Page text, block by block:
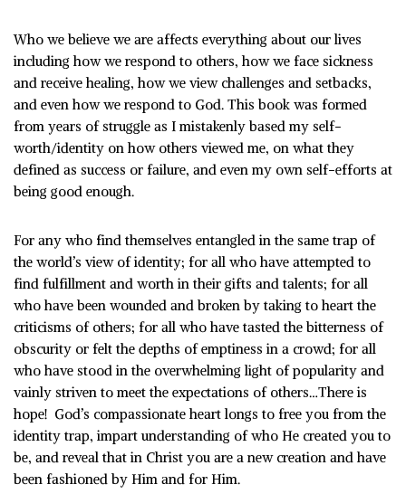
Who we believe we are affects everything about our lives
including how we respond to others, how we face sickness
and receive healing, how we view challenges and setbacks,
and even how we respond to God. This book was formed
from years of struggle as I mistakenly based my self-
worth/identity on how others viewed me, on what they
defined as success or failure, and even my own self-efforts at
being good enough.
For any who find themselves entangled in the same trap of
the world’s view of identity; for all who have attempted to
find fulfillment and worth in their gifts and talents; for all
who have been wounded and broken by taking to heart the
criticisms of others; for all who have tasted the bitterness of
obscurity or felt the depths of emptiness in a crowd; for all
who have stood in the overwhelming light of popularity and
vainly striven to meet the expectations of others…There is
hope! God’s compassionate heart longs to free you from the
identity trap, impart understanding of who He created you to
be, and reveal that in Christ you are a new creation and have
been fashioned by Him and for Him.